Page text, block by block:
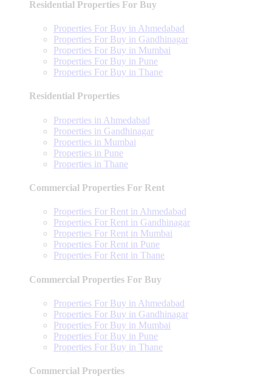
Residential Properties For Buy
Properties For Buy in Ahmedabad
Properties For Buy in Gandhinagar
Properties For Buy in Mumbai
Properties For Buy in Pune
Properties For Buy in Thane
Residential Properties
Properties in Ahmedabad
Properties in Gandhinagar
Properties in Mumbai
Properties in Pune
Properties in Thane
Commercial Properties For Rent
Properties For Rent in Ahmedabad
Properties For Rent in Gandhinagar
Properties For Rent in Mumbai
Properties For Rent in Pune
Properties For Rent in Thane
Commercial Properties For Buy
Properties For Buy in Ahmedabad
Properties For Buy in Gandhinagar
Properties For Buy in Mumbai
Properties For Buy in Pune
Properties For Buy in Thane
Commercial Properties